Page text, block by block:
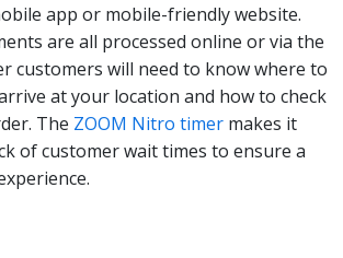
app or mobile-friendly website.
are all processed online or via the
customers will need to know where to
at your location and how to check
The ZOOM Nitro timer makes it
of customer wait times to ensure a